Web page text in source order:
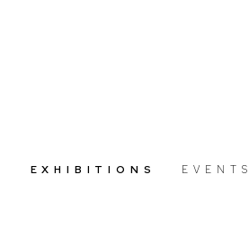
EXHIBITIONS EVENTS